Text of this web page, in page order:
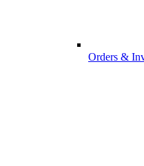
Orders &